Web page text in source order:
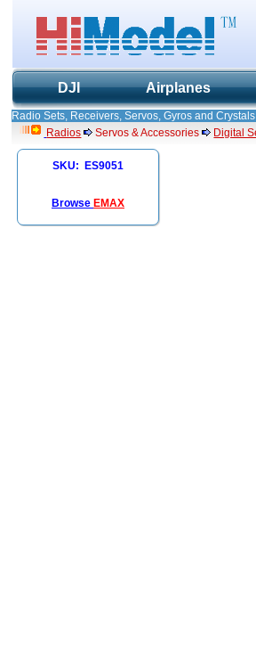
DJI Airplanes
Radio Sets, Receivers, Servos, Gyros and
Radios Servos & Accessories Digital
SKU: ES9051
Browse EMAX